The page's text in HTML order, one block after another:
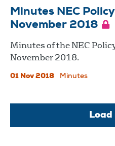
Minutes NEC
November 2018
Minutes of the NEC
November 2018.
01 Nov 2018 Minutes
Load